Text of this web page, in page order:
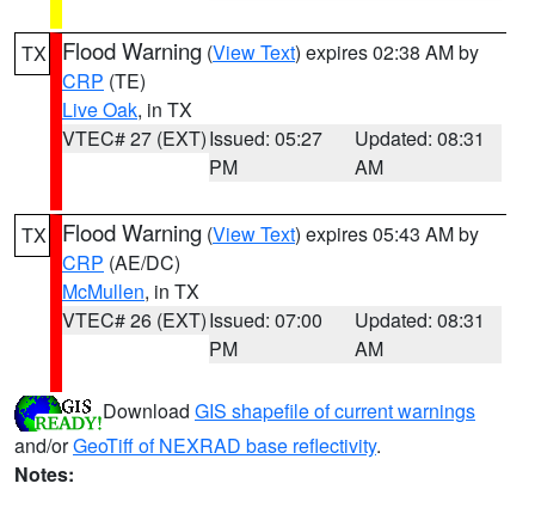
TX Flood Warning (View Text) expires 02:38 AM by
CRP (TE)
Live Oak, in TX
VTEC# 27 (EXT)Issued: 05:27
PM
Updated: 08:31
AM
TX Flood Warning (View Text) expires 05:43 AM by
CRP (AE/DC)
McMullen, in TX
VTEC# 26 (EXT)Issued: 07:00
PM
Updated: 08:31
AM
Download GIS shapefile of current warnings
and/orGeoTiff of NEXRAD base reflectivity.
Notes: